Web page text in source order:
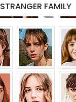
STRANGER FAMILY